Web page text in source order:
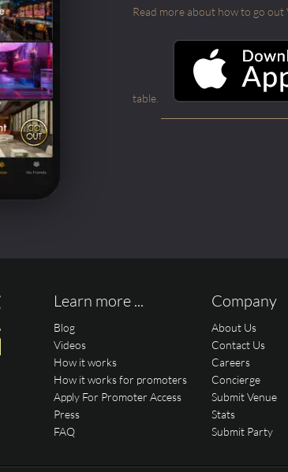
Read more about how to go
table.
Learn more ...
Blog
Videos
How it works
How it works for promoters
Apply For Promoter Access
Press
FAQ
Company
About Us
Contact Us
Careers
Concierge
Submit Venue
Stats
Submit Party